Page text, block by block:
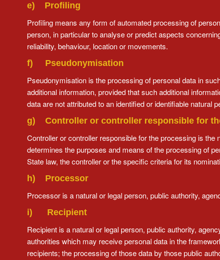
e) Profiling
Profiling means any form of automated processing of
person, in particular to analyse or predict aspects
reliability, behaviour, location or movements.
f) Pseudonymisation
Pseudonymisation is the processing of personal data in
additional information, provided that such additional
data are not attributed to an identified or identifiable natural
g) Controller or controller responsible for
Controller or controller responsible for the processing is
determines the purposes and means of the processing of
State law, the controller or the specific criteria for its
h) Processor
Processor is a natural or legal person, public authority,
i) Recipient
Recipient is a natural or legal person, public authority,
authorities which may receive personal data in the
recipients; the processing of those data by those public